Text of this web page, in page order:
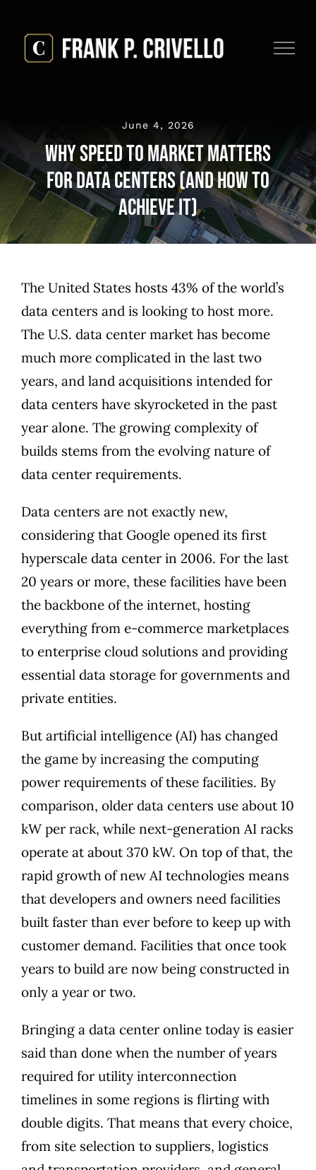
content
June 4, 2026
Why Speed to Market Matters
for Data Centers (And How to
Achieve It)
The United States hosts 43% of the world’s
data centers and is looking to host more.
The U.S. data center market has become
much more complicated in the last two
years, and land acquisitions intended for
data centers have skyrocketedin the past
year alone. The growing complexity of
builds stems from the evolving nature of
data center requirements.
Data centers are not exactly new,
considering that Google opened its first
hyperscale data center in 2006. For the last
20 years or more, these facilities have been
the backbone of the internet, hosting
everything from e-commerce marketplaces
to enterprise cloud solutions and providing
essential data storage for governments and
private entities.
But artificial intelligence (AI) has changed
the game by increasing the computing
power requirements of these facilities. By
comparison, older data centers use about 10
kW per rack, while next-generation AI racks
operate at about 370 kW. On top of that, the
rapid growth of new AI technologies means
that developers and owners need facilities
built faster than ever before to keep up with
customer demand. Facilities that once took
years to build are now being constructed in
only a year or two.
Bringing a data center online today is easier
said than done when the number of years
required for utility interconnection
timelines in some regions is flirting with
double digits. That means that every choice,
from site selection to suppliers, logistics